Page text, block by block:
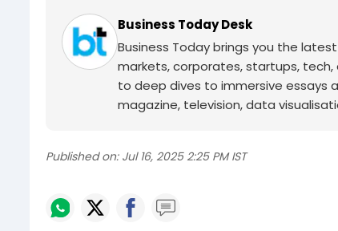
Business Today Desk
Business Today brings you the
markets, corporates, startups,
to deep dives to immersive essays
magazine, television, data
Published on: Jul 16, 2025 2:25 PM IST